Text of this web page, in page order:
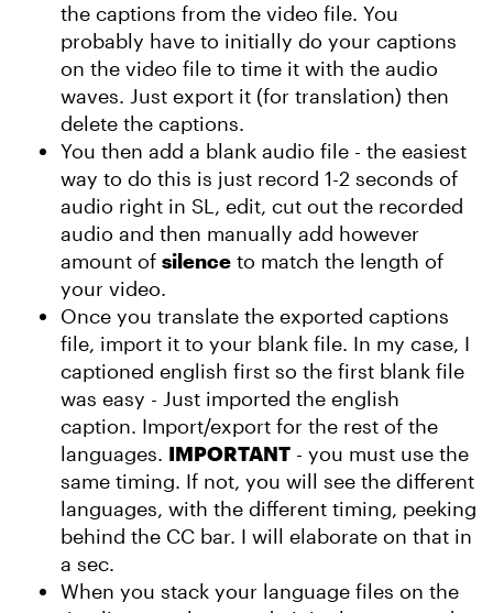
the captions from the video file. You
probably have to initially do your captions
on the video file to time it with the audio
waves. Just export it (for translation) then
delete the captions.
You then add a blank audio file - the easiest
way to do this is just record 1-2 seconds of
audio right in SL, edit, cut out the recorded
audio and then manually add however
amount of silence to match the length of
your video.
Once you translate the exported captions
file, import it to your blank file. In my case, I
captioned english first so the first blank file
was easy - Just imported the english
caption. Import/export for the rest of the
languages. IMPORTANT - you must use the
same timing. If not, you will see the different
languages, with the different timing, peeking
behind the CC bar. I will elaborate on that in
a sec.
When you stack your language files on the